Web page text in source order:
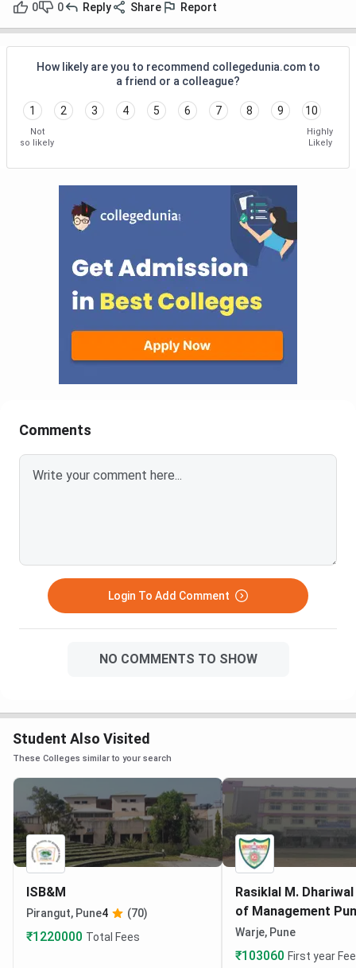
0 0 Reply Share Report
How likely are you to recommend collegedunia.com to
a friend or a colleague?
1 2 3 4 5 6 7 8 9 10
Not
so likely
Highly
Likely
Comments
Login To Add Comment
NO COMMENTS TO SHOW
Student Also Visited
These Colleges similar to your search
ISB&M
Pirangut, Pune4 (70)
₹1220000 Total Fees
Rasiklal M.
of Management
Warje, Pune
₹103060 First year